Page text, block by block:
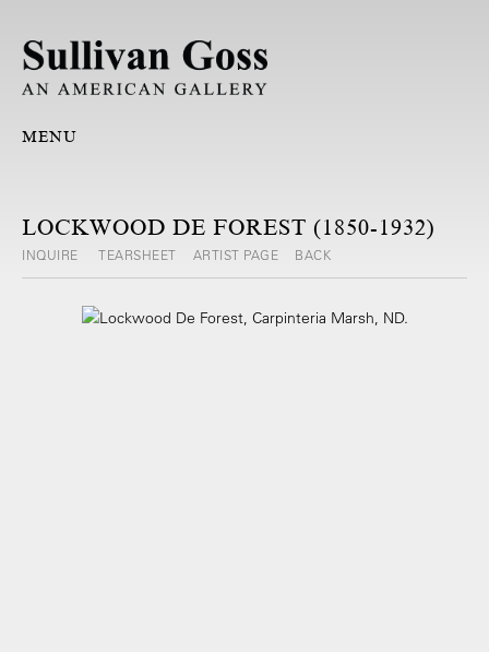
MENU
LOCKWOOD DE FOREST (1850-1932)
INQUIRE TEARSHEET ARTIST PAGE BACK